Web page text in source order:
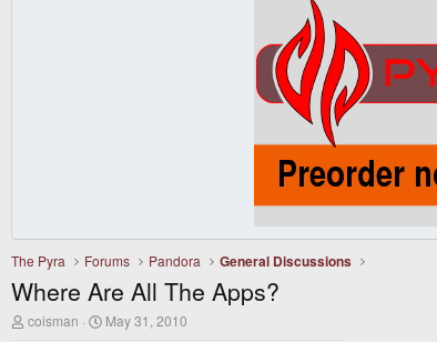
The Pyra Forums Pandora General Discussions
Where Are All The Apps?
T
coisman
S
May 31, 2010